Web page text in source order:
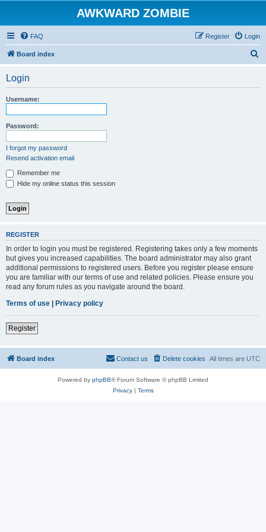
AWKWARD ZOMBIE
FAQ Login
Register
Board index
Login
Username:
Password:
I forgot my password
Resend activation email
Remember me
Hide my online status this session
REGISTER
In order to login you must be registered. Registering takes only a few moments
but gives you increased capabilities. The board administrator may also grant
additional permissions to registered users. Before you register please ensure
you are familiar with our terms of use and related policies. Please ensure you
read any forum rules as you navigate around the board.
Terms of use | Privacy policy
Register
Board index All times are UTC
Delete cookies
Contact us
Powered by phpBB® Forum Software © phpBB Limited
Privacy| Terms